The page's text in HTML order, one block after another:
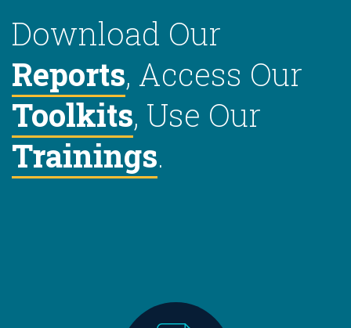
Download Our
Reports, Access Our
Toolkits, Use Our
Trainings.